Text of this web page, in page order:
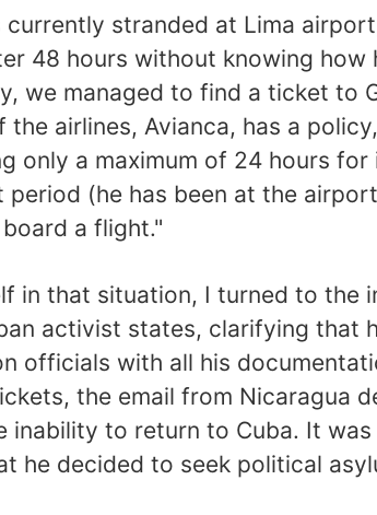
currently stranded at Lima
48 hours without knowing how
we managed to find a ticket to
airlines, Avianca, has a
only a maximum of 24 hours for
(he has been at the
a flight."
in that situation, I turned to the
activist states, clarifying that
officials with all his
the email from Nicaragua
inability to return to Cuba. It
he decided to seek political